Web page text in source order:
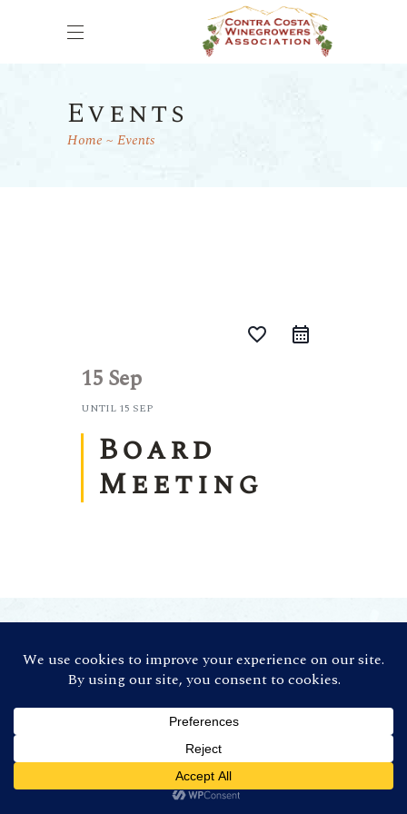
Events
Home Events
favorite_border
15 Sep
UNTIL 15 SEP
Board
Meeting
Association. All Rights Reserved (Credit:
Photos byRon Essex Photography)